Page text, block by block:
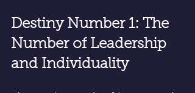
Destiny Number 1: The
Number of Leadership
and Individuality